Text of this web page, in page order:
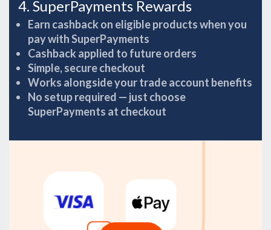
4. SuperPayments Rewards
Earn cashback on eligible products when you
pay with SuperPayments
Cashback applied to future orders
Simple, secure checkout
Works alongside your trade account benefits
No setup required — just choose
SuperPayments at checkout